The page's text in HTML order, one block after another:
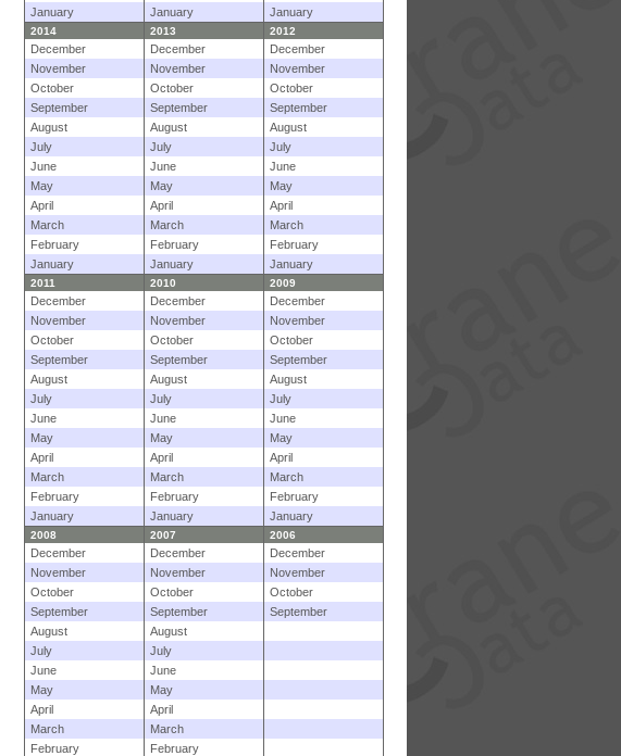
January
January January
2014 2013 2012
December December
December
November
November
November
October
October
October
September
September
September
August
August
August
July
July
July
June
June
June
May
May
May
April
April
April
March
March
March
February
February
February
January
January January
2011 2010 2009
December December
December
November
November
November
October
October
October
September
September
September
August
August
August
July
July
July
June
June
June
May
May
May
April
April
April
March
March
March
February
February
February
January
January January
2008 2007 2006
December December
December
November
November
November
October
October
October
September
September
September
August
August
July
July
June
June
May
May
April
April
March
March
February
February